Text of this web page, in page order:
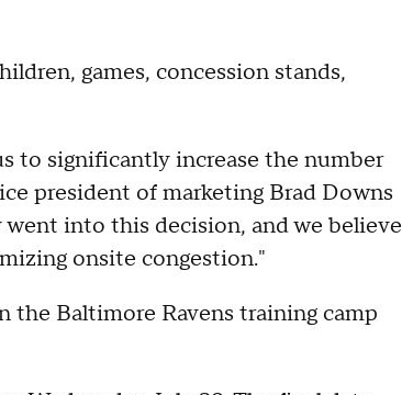
games, concession stands,
to significantly increase the number
president of marketing Brad Downs
into this decision, and we believe
onsite congestion."
the Baltimore Ravens training camp